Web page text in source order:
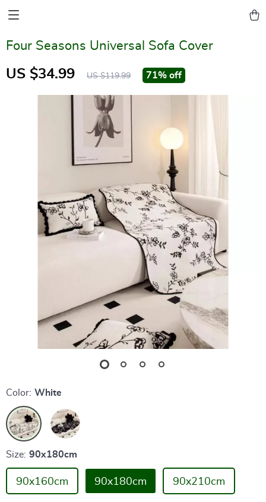
Four Seasons Universal Sofa Cover
US $34.99 US $119.99 71% off
Color: White
Size: 90x180cm
90x160cm 90x180cm 90x210cm